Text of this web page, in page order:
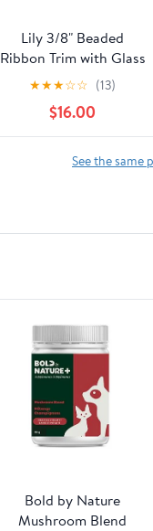
Lily 3/8" Beaded
Ribbon Trim with Glass
Beads Sequins Blue
Green Black by yd
★★★☆☆ (13)
$16.00
See the same
Bold by Nature
Mushroom Blend